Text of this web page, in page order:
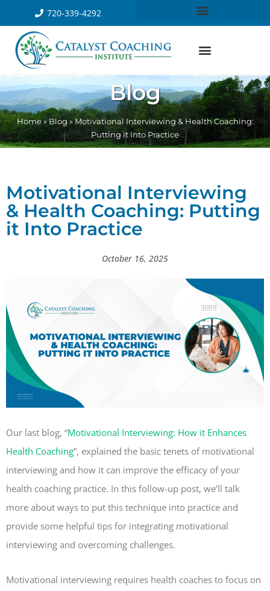
720-339-4292
Blog
Home»Blog»Motivational Interviewing & Health Coaching:
Putting it Into Practice
Motivational Interviewing
& Health Coaching: Putting
it Into Practice
October 16, 2025
Our last blog, “Motivational Interviewing: How it Enhances
Health Coaching”, explained the basic tenets of motivational
interviewing and how it can improve the efficacy of your
health coaching practice. In this follow-up post, we’ll talk
more about ways to put this technique into practice and
provide some helpful tips for integrating motivational
interviewing and overcoming challenges.
Motivational interviewing requires health coaches to focus on